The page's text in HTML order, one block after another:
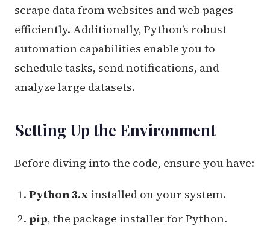
scrape data from websites and web pages
efficiently. Additionally, Python’s robust
automation capabilities enable you to
schedule tasks, send notifications, and
analyze large datasets.
Setting Up the Environment
Before diving into the code, ensure you have:
Python 3.x installed on your system.
pip, the package installer for Python.